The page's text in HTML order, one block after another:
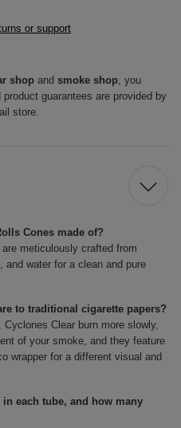
or support
shop and smoke shop, you
guarantees are provided by
store.
Cones made of?
meticulously crafted from
and water for a clean and pure
to traditional cigarette papers?
Clear burn more slowly,
of your smoke, and they feature
wrapper for a different visual and
each tube, and how many